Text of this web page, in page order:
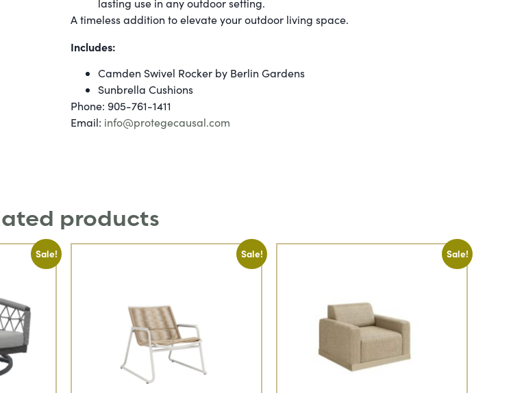
lasting use in any outdoor setting.
A timeless addition to elevate your outdoor living space.
Includes:
Camden Swivel Rocker by Berlin Gardens
Sunbrella Cushions
Phone: 905-761-1411
Email: info@protegecausal.com
products
Sale! Sale! Sale!